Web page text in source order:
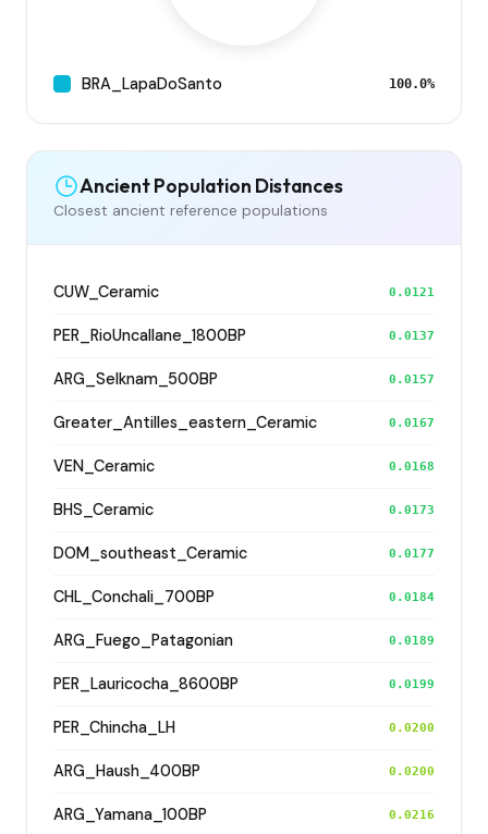
BRA_LapaDoSanto 100.0%
Ancient Population Distances
Closest ancient reference populations
CUW_Ceramic 0.0121
PER_RioUncallane_1800BP 0.0137
ARG_Selknam_500BP 0.0157
Greater_Antilles_eastern_Ceramic 0.0167
VEN_Ceramic 0.0168
BHS_Ceramic 0.0173
DOM_southeast_Ceramic 0.0177
CHL_Conchali_700BP 0.0184
ARG_Fuego_Patagonian 0.0189
PER_Lauricocha_8600BP 0.0199
PER_Chincha_LH 0.0200
ARG_Haush_400BP 0.0200
ARG_Yamana_100BP 0.0216